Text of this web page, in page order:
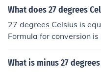
vide by 9 &middot;
What does 27 degrees
27 degrees Celsius is
Formula for conversion
eit.
What is minus 27